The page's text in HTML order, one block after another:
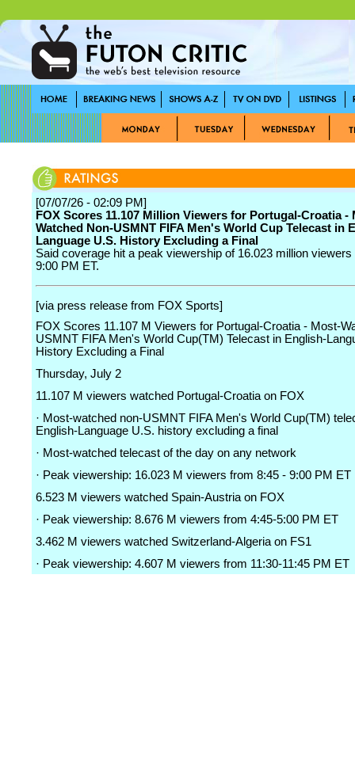
[07/07/26 - 02:09 PM]
FOX Scores 11.107 Million Viewers for Portugal-Croatia -
Watched Non-USMNT FIFA Men's World Cup Telecast in
Language U.S. History Excluding a Final
Said coverage hit a peak viewership of 16.023 million
9:00 PM ET.
[via press release from FOX Sports]
FOX Scores 11.107 M Viewers for Portugal-Croatia - Most-
USMNT FIFA Men's World Cup(TM) Telecast in English-
History Excluding a Final
Thursday, July 2
11.107 M viewers watched Portugal-Croatia on FOX
· Most-watched non-USMNT FIFA Men's World Cup(TM)
English-Language U.S. history excluding a final
· Most-watched telecast of the day on any network
· Peak viewership: 16.023 M viewers from 8:45 - 9:00 PM ET
6.523 M viewers watched Spain-Austria on FOX
· Peak viewership: 8.676 M viewers from 4:45-5:00 PM ET
3.462 M viewers watched Switzerland-Algeria on FS1
· Peak viewership: 4.607 M viewers from 11:30-11:45 PM ET